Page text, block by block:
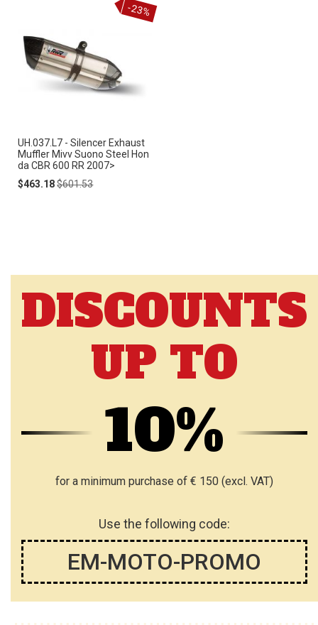
UH.037.L7 - Silencer Exhaust
Muffler Mivv Suono Steel Hon
da CBR 600 RR 2007>
Special
$463.18Regular
$601.53
-23%
DISCOUNTS
UP TO
10%
for a minimum purchase of € 150 (excl. VAT)
Use the following code:
EM-MOTO-PROMO